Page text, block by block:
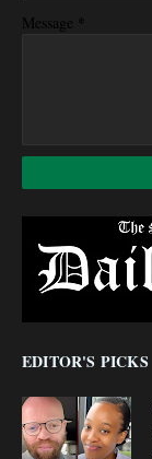
Message *
EDITOR'S PICKS